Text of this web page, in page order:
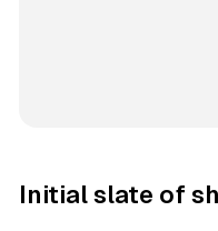
Initial slate of